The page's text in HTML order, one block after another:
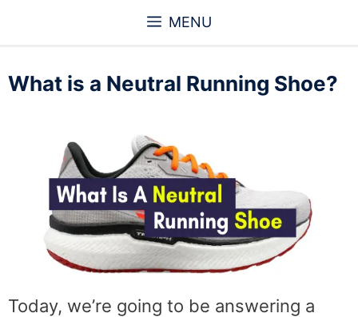
content
MENU
What is a Neutral Running Shoe?
Today, we’re going to be answering a